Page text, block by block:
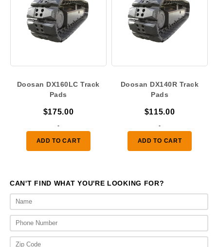
Doosan DX160LC Track
Pads
$175.00
-
ADD TO CART
Doosan DX140R Track
Pads
$115.00
-
ADD TO CART
CAN'T FIND WHAT YOU'RE LOOKING FOR?